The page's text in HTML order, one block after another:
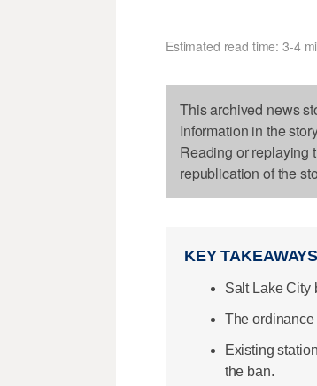
Estimated read time: 3-4
This archived news
Information in the
Reading or replaying
republication of the
KEY TAKEAWAYS
Salt Lake City
The
Existing
the ban.